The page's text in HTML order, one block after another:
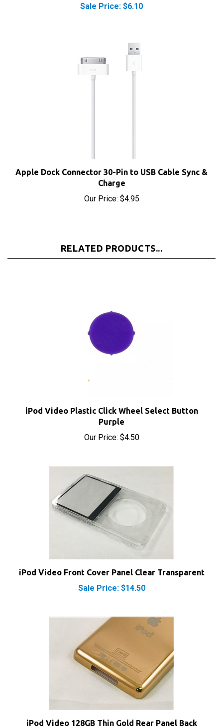
Apple Dock Connector 30-Pin to USB Cable Sync &
Charge
Our Price:$4.95
Purple
Our Price:$4.50
iPod Video Front Cover Panel Clear Transparent
Sale Price: $14.50
iPod Video 128GB Thin Gold Rear Panel Back
Cover